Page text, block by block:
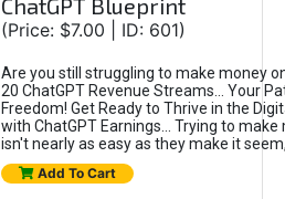
ChatGPT Blueprint
(Price: $7.00 | ID: 601)
Are you still struggling to make money
20 ChatGPT Revenue Streams… Your
Freedom! Get Ready to Thrive in the
with ChatGPT Earnings... Trying to make
isn't nearly as easy as they make it
Add To Cart